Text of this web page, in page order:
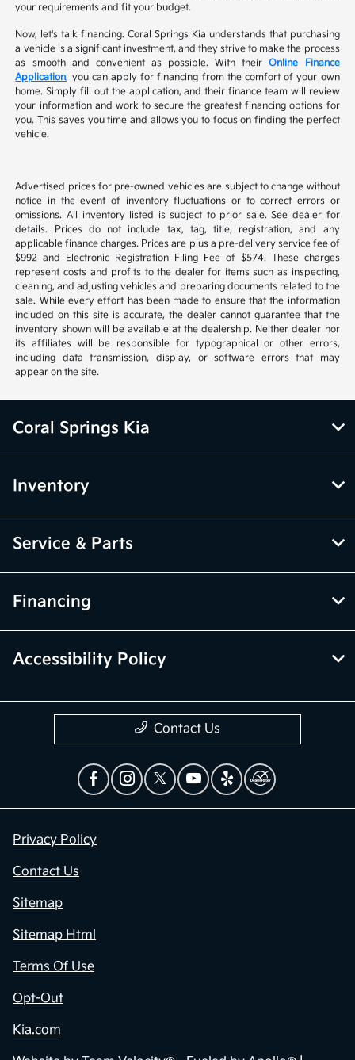
your requirements and fit your budget.
Now, let's talk financing. Coral Springs Kia understands that purchasing
a vehicle is a significant investment, and they strive to make the process
as smooth and convenient as possible. With theirOnline Finance
Application, you can apply for financing from the comfort of your own
home. Simply fill out the application, and their finance team will review
your information and work to secure the greatest financing options for
you. This saves you time and allows you to focus on finding the perfect
vehicle.
Advertised prices for pre-owned vehicles are subject to change without
notice in the event of inventory fluctuations or to correct errors or
omissions. All inventory listed is subject to prior sale. See dealer for
details. Prices do not include tax, tag, title, registration, and any
applicable finance charges. Prices are plus a pre-delivery service fee of
$992 and Electronic Registration Filing Fee of $574. These charges
represent costs and profits to the dealer for items such as inspecting,
cleaning, and adjusting vehicles and preparing documents related to the
sale. While every effort has been made to ensure that the information
included on this site is accurate, the dealer cannot guarantee that the
inventory shown will be available at the dealership. Neither dealer nor
its affiliates will be responsible for typographical or other errors,
including data transmission, display, or software errors that may
appear on the site.
Coral Springs Kia
Inventory
Service & Parts
Financing
Accessibility Policy
Contact Us
Privacy Policy
Contact Us
Sitemap
Sitemap Html
Terms Of Use
Opt-Out
Kia.com